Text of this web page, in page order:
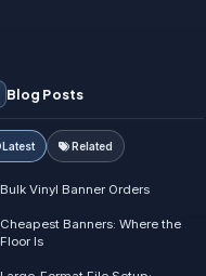
Blog Posts
Latest Related
Bulk Vinyl Banner Orders
Cheapest Banners: Where the
Floor Is